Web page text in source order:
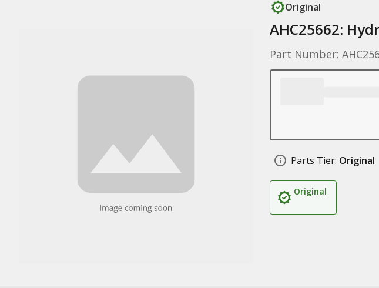
Original
AHC25662:
Part Number:
Parts Tier: Original
Original